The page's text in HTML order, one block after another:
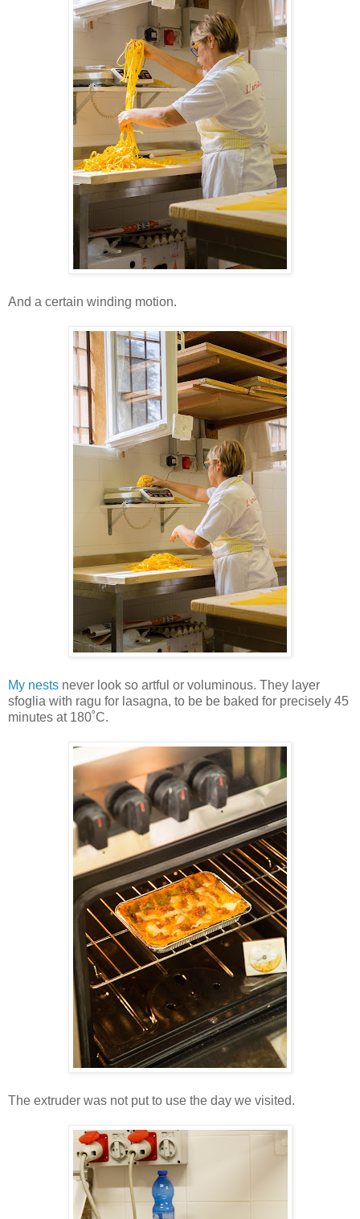
And a certain winding motion.
My nests never look so artful or voluminous. They layer
sfoglia with ragu for lasagna, to be be baked for precisely 45
minutes at 180˚C.
The extruder was not put to use the day we visited.